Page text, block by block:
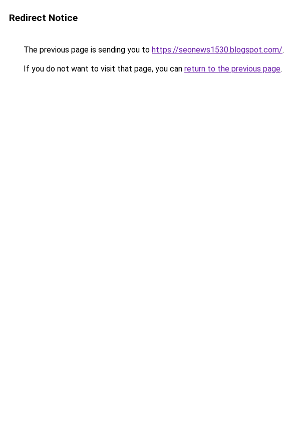
Redirect Notice
The previous page is sending you to https://seonews1530.blogspot.com/.
If you do not want to visit that page, you can return to the previous page.